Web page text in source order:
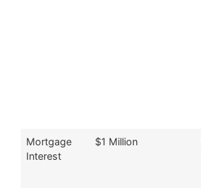
Mortgage
Interest
$1 Million